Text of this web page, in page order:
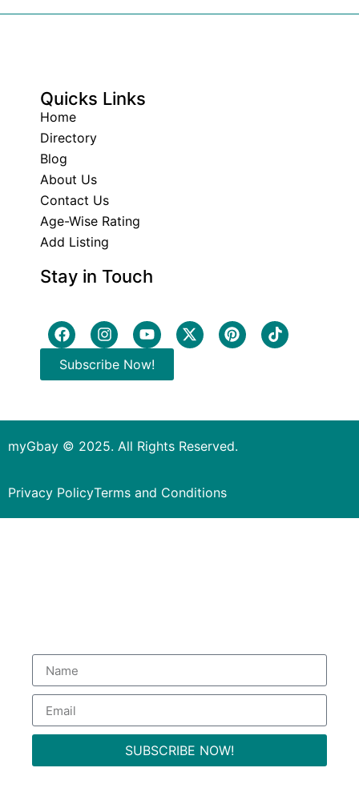
Quicks Links
Home
Directory
Blog
About Us
Contact Us
Age-Wise Rating
Add Listing
Stay in Touch
Subscribe Now!
myGbay © 2025. All Rights Reserved.
Privacy PolicyTerms and Conditions
SUBSCRIBE NOW!